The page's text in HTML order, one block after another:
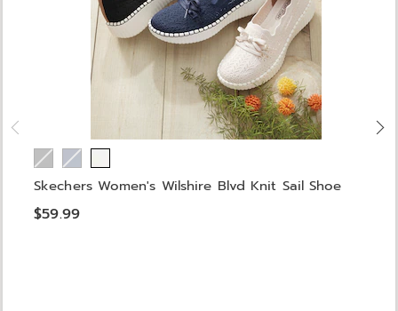
Skechers Women's Wilshire Blvd Knit Sail Shoe
$59.99